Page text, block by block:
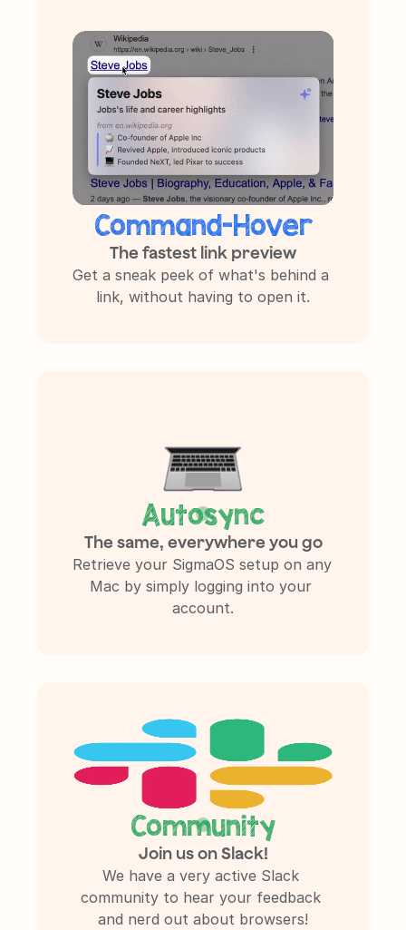
Command-Hover
The fastest link preview
Get a sneak peek of what's behind a
link, without having to open it.
NEW ✨
Autosync
The same, everywhere you go
Retrieve your SigmaOS setup on any
Mac by simply logging into your
account.
Community
Join us on Slack!
We have a very active Slack
community to hear your feedback
and nerd out about browsers!